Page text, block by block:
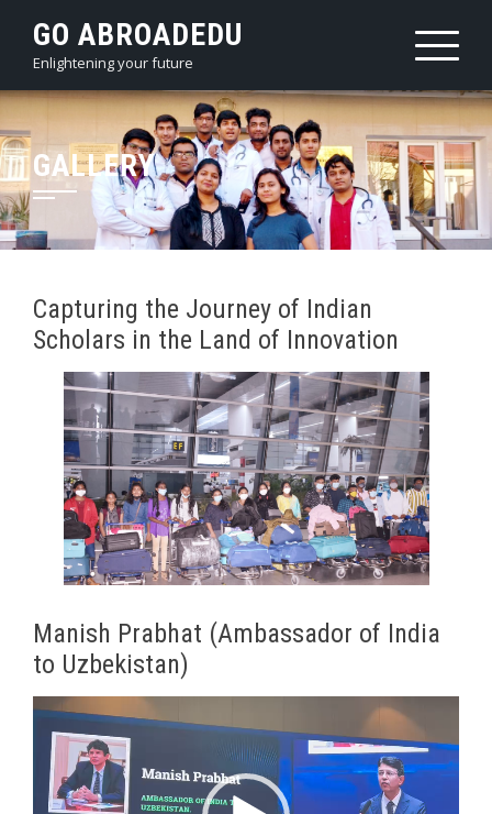
content
GO ABROADEDU
Enlightening your future
GALLERY
Capturing the Journey of Indian
Scholars in the Land of Innovation
Manish Prabhat (Ambassador of India
to Uzbekistan)
Video
Player